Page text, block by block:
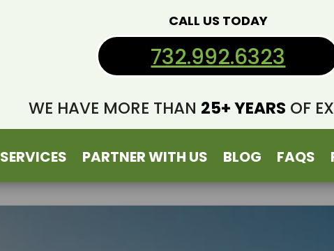
CALL US TODAY
732.992.6323
WE HAVE MORE THAN 25+ YEARS OF
SERVICES PARTNER WITH US BLOG FAQS